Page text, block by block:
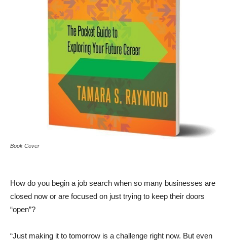
Book Cover
How do you begin a job search when so many businesses are
closed now or are focused on just trying to keep their doors
“open”?
“Just making it to tomorrow is a challenge right now. But even